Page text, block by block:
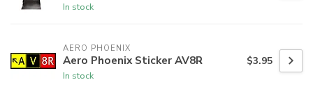
In stock
AERO PHOENIX
Aero Phoenix Sticker AV8R
In stock
$3.95